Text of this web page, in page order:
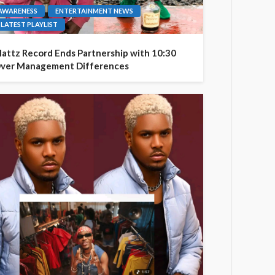
ENTERTAINMENT NEWS
LATEST PLAYLIST
Record Ends Partnership with 10:30
Management Differences